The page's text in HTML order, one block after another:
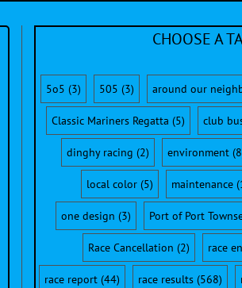
CHOOSE A
5o5 (3) 505 (3) around our
Classic Mariners Regatta (5) club
dinghy racing (2) environment
local color (5) maintenance
one design (3) Port of Port
Race Cancellation (2) race
race report(44) race results(568)